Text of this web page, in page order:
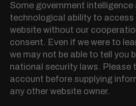
Some government
technological ability to
website without our
consent. Even if we were to
we may not be able to tell you
national security laws. Please
account before supplying
any other website owner.